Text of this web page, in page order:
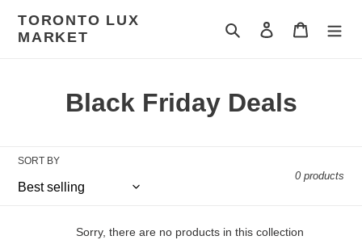
content
TORONTO LUX
MARKET
Search Log in Cart
C
l
e
Black Friday Deals
SORT BY
0 products
Sorry, there are no products in this collection